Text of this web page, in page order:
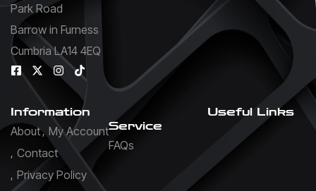
Park Road
Barrow in Furness
Cumbria LA14 4EQ
Information
About My Account
Contact
Privacy Policy
Service
FAQs
Useful Links